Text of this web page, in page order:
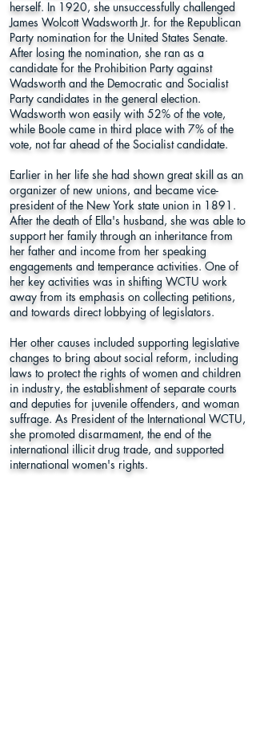
herself. In 1920, she unsuccessfully challenged
James Wolcott Wadsworth Jr. for the Republican
Party nomination for the United States Senate.
After losing the nomination, she ran as a
candidate for the Prohibition Party against
Wadsworth and the Democratic and Socialist
Party candidates in the general election.
Wadsworth won easily with 52% of the vote,
while Boole came in third place with 7% of the
vote, not far ahead of the Socialist candidate.
Earlier in her life she had shown great skill as an
organizer of new unions, and became vice-
president of the New York state union in 1891.
After the death of Ella's husband, she was able to
support her family through an inheritance from
her father and income from her speaking
engagements and temperance activities. One of
her key activities was in shifting WCTU work
away from its emphasis on collecting petitions,
and towards direct lobbying of legislators.
Her other causes included supporting legislative
changes to bring about social reform, including
laws to protect the rights of women and children
in industry, the establishment of separate courts
and deputies for juvenile offenders, and woman
suffrage. As President of the International WCTU,
she promoted disarmament, the end of the
international illicit drug trade, and supported
international women's rights.